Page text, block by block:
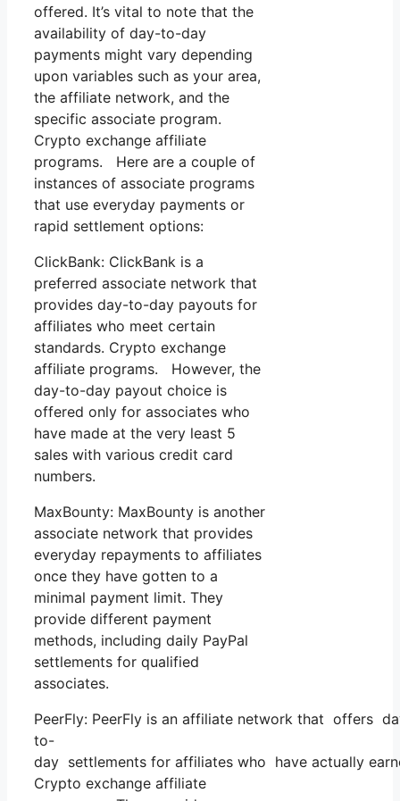
offered. It’s vital to note that the
availability of day-to-day
payments might vary depending
upon variables such as your area,
the affiliate network, and the
specific associate program.
Crypto exchange affiliate
programs. Here are a couple of
instances of associate programs
that use everyday payments or
rapid settlement options:
ClickBank: ClickBank is a
preferred associate network that
provides day-to-day payouts for
affiliates who meet certain
standards. Crypto exchange
affiliate programs. However, the
day-to-day payout choice is
offered only for associates who
have made at the very least 5
sales with various credit card
numbers.
MaxBounty: MaxBounty is another
associate network that provides
everyday repayments to affiliates
once they have gotten to a
minimal payment limit. They
provide different payment
methods, including daily PayPal
settlements for qualified
associates.
PeerFly: PeerFly is an affiliate network that offers
to-
day settlements for affiliates who have actually
Crypto exchange affiliate